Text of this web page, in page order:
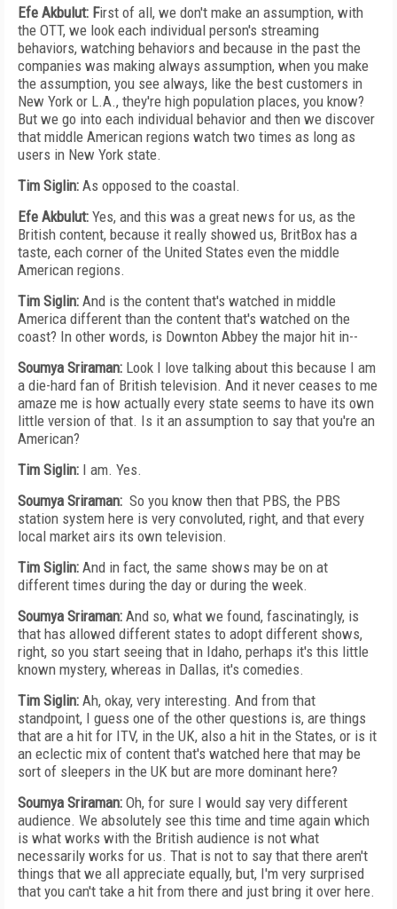
Efe Akbulut: First of all, we don't make an assumption, with
the OTT, we look each individual person's streaming
behaviors, watching behaviors and because in the past the
companies was making always assumption, when you make
the assumption, you see always, like the best customers in
New York or L.A., they're high population places, you know?
But we go into each individual behavior and then we discover
that middle American regions watch two times as long as
users in New York state.
Tim Siglin: As opposed to the coastal.
Efe Akbulut: Yes, and this was a great news for us, as the
British content, because it really showed us, BritBox has a
taste, each corner of the United States even the middle
American regions.
Tim Siglin: And is the content that's watched in middle
America different than the content that's watched on the
coast? In other words, is Downton Abbey the major hit in--
Soumya Sriraman: Look I love talking about this because I am
a die-hard fan of British television. And it never ceases to me
amaze me is how actually every state seems to have its own
little version of that. Is it an assumption to say that you're an
American?
Tim Siglin: I am. Yes.
Soumya Sriraman: So you know then that PBS, the PBS
station system here is very convoluted, right, and that every
local market airs its own television.
Tim Siglin: And in fact, the same shows may be on at
different times during the day or during the week.
Soumya Sriraman: And so, what we found, fascinatingly, is
that has allowed different states to adopt different shows,
right, so you start seeing that in Idaho, perhaps it's this little
known mystery, whereas in Dallas, it's comedies.
Tim Siglin: Ah, okay, very interesting. And from that
standpoint, I guess one of the other questions is, are things
that are a hit for ITV, in the UK, also a hit in the States, or is it
an eclectic mix of content that's watched here that may be
sort of sleepers in the UK but are more dominant here?
Soumya Sriraman: Oh, for sure I would say very different
audience. We absolutely see this time and time again which
is what works with the British audience is not what
necessarily works for us. That is not to say that there aren't
things that we all appreciate equally, but, I'm very surprised
that you can't take a hit from there and just bring it over here.